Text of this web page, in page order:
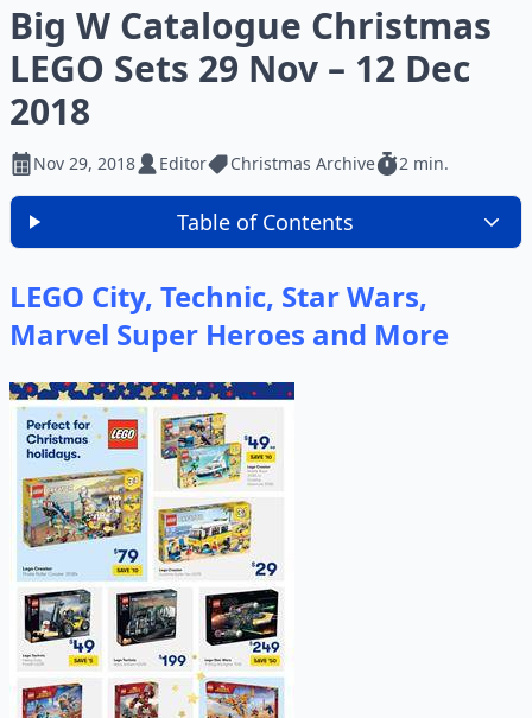
Big W Catalogue Christmas
LEGO Sets 29 Nov – 12 Dec
2018
Nov 29, 2018 Editor Christmas Archive 2 min.
Table of Contents
LEGO City, Technic, Star Wars,
Marvel Super Heroes and More